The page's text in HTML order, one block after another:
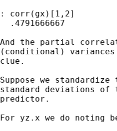
: corr(gx)[1,2]
  .4791666667
And the partial
(conditional)
clue.
Suppose we
standard deviations of
predictor.
For yz.x we do noting